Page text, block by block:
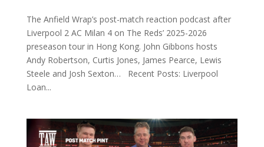
The Anfield Wrap’s post-match reaction podcast after
Liverpool 2 AC Milan 4 on The Reds’ 2025-2026
preseason tour in Hong Kong. John Gibbons hosts
Andy Robertson, Curtis Jones, James Pearce, Lewis
Steele and Josh Sexton… Recent Posts: Liverpool
Loan...